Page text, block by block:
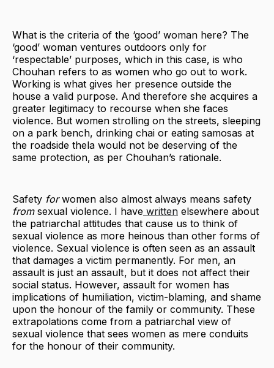
What is the criteria of the ‘good’ woman here? The
‘good’ woman ventures outdoors only for
‘respectable’ purposes, which in this case, is who
Chouhan refers to as women who go out to work.
Working is what gives her presence outside the
house a valid purpose. And therefore she acquires a
greater legitimacy to recourse when she faces
violence. But women strolling on the streets, sleeping
on a park bench, drinking chai or eating samosas at
the roadside thela would not be deserving of the
same protection, as per Chouhan’s rationale.
Safety forwomen also almost always means safety
fromsexual violence. I have written elsewhere about
the patriarchal attitudes that cause us to think of
sexual violence as more heinous than other forms of
violence. Sexual violence is often seen as an assault
that damages a victim permanently. For men, an
assault is just an assault , but it does not affect their
social status. However, assault for women has
implications of humiliation, victim-blaming, and shame
upon the honour of the family or community. These
extrapolations come from a patriarchal view of
sexual violence that sees women as mere conduits
for the honour of their community.